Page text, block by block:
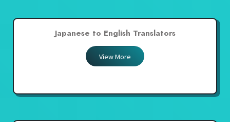
Japanese to English Translators
View More